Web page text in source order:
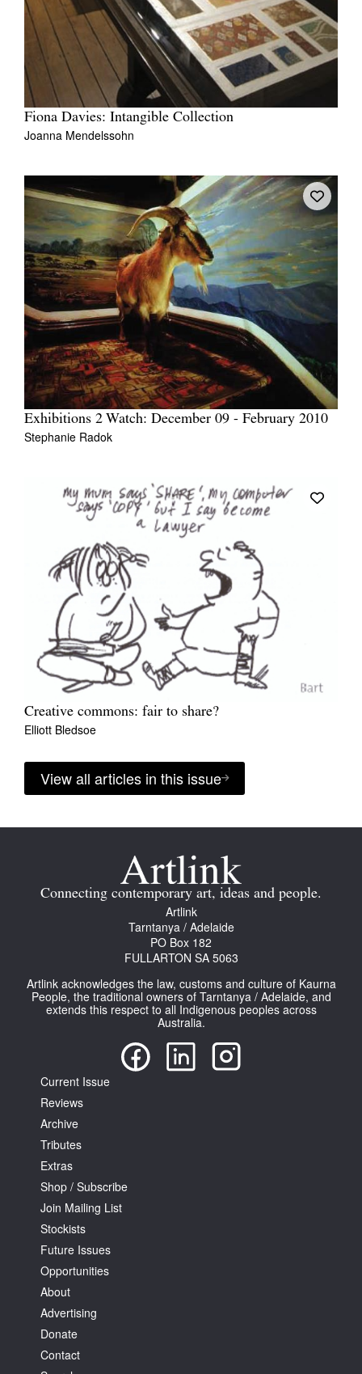
Fiona Davies: Intangible Collection
Joanna Mendelssohn
Exhibitions 2 Watch: December 09 - February 2010
Stephanie Radok
Creative commons: fair to share?
Elliott Bledsoe
View all articles in this issue
Connecting contemporary art, ideas and people.
Artlink
Tarntanya / Adelaide
PO Box 182
FULLARTON SA 5063
Artlink acknowledges the law, customs and culture of Kaurna
People, the traditional owners of Tarntanya / Adelaide, and
extends this respect to all Indigenous peoples across
Australia.
Current Issue
Reviews
Archive
Tributes
Extras
Shop / Subscribe
Join Mailing List
Stockists
Future Issues
Opportunities
About
Advertising
Donate
Contact